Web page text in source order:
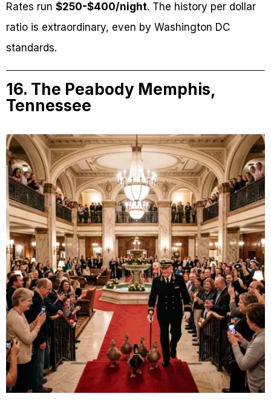
Rates run $250-$400/night. The history per dollar
ratio is extraordinary, even by Washington DC
standards.
16. The Peabody Memphis,
Tennessee